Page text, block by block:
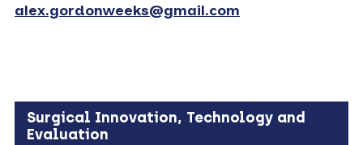
alex.gordonweeks@gmail.com
Surgical Innovation, Technology and
Evaluation